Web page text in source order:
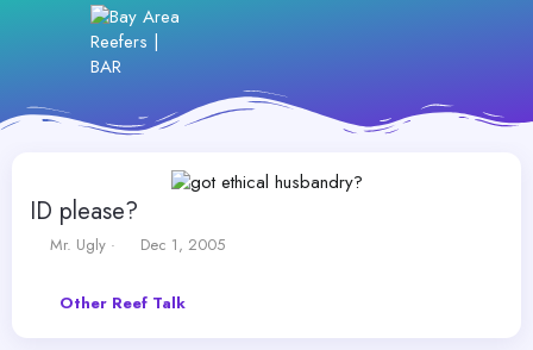
ID please?
T
Mr. Ugly
S
r
Dec 1, 2005
Other Reef Talk